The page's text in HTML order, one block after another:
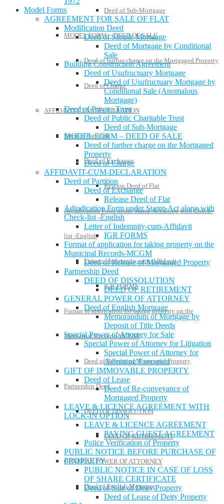
Deed of Sub-Mortgage
MODEL FORM – DEED OF SALE
Deed of further charge on the Mortgaged Property
Deed of Charge
AFFIDAVIT-CUM-DECLARATION
Deed of Partition
Deed of Exchange
Release Deed of Flat
Adjudication Form under Stamp Act along with Check-
list -English
Letter of Indemnity-cum-Affidavit
IGR FORMS
Format of application for taking property on the
Municipal Records-MCGM
Deed of Release of Mortgaged Property
Partnership Deed
DEED OF DISSOLUTION
DEED OF RETIREMENT
GENERAL POWER OF ATTORNEY
Deed of English Mortgage
Model Forms
AGREEMENT FOR SALE OF FLAT
Modification Deed
Deed of Simple Mortgage
Deed of Mortgage by Conditional
Sale
Building Construction Agreement
Deed of Usufructuary Mortgage
Deed of Usufructuary Mortgage by
Conditional Sale (Anomalous
Mortgage)
Deed of Private Trust
Deed of Public Charitable Trust
Deed of Sub-Mortgage
MODEL FORM – DEED OF SALE
Deed of further charge on the Mortgaged
Property
Deed of Charge
AFFIDAVIT-CUM-DECLARATION
Deed of Partition
Deed of Exchange
Release Deed of Flat
Adjudication Form under Stamp Act along with
Check-list -English
Letter of Indemnity-cum-Affidavit
IGR FORMS
Format of application for taking property on the
Municipal Records-MCGM
Deed of Release of Mortgaged Property
Partnership Deed
DEED OF DISSOLUTION
DEED OF RETIREMENT
GENERAL POWER OF ATTORNEY
Deed of English Mortgage
Memorandum of Mortgage by
Deposit of Title Deeds
Special Power of Attorney for Sale
Special Power of Attorney for Litigation
Special Power of Attorney for
Admitting Execution
GIFT OF IMMOVABLE PROPERTY
Deed of Lease
Deed of Re-conveyance of
Mortgaged Property
LEAVE & LICENCE AGREEMENT WITH
LOCK-IN OPTION
LEAVE & LICENCE AGREEMENT
PAYING GUEST AGREEMENT
Police Verification of Property
PUBLIC NOTICE BEFORE PURCHASE OF
PROPERTY
PUBLIC NOTICE IN CASE OF LOSS
OF SHARE CERTIFICATE
Deed of Sale of Deity Property
Deed of Lease of Deity Property